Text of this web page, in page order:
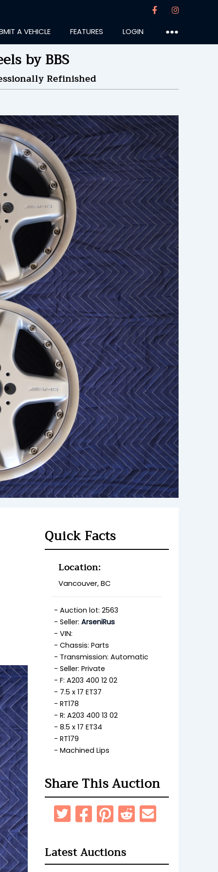
A VEHICLE FEATURES LOGIN ●●●
by BBS
Refinished
10
Quick Facts
Location:
Vancouver, BC
Auction lot: 2563
Seller: ArseniRus
VIN:
Chassis: Parts
Transmission: Automatic
Seller: Private
F: A203 400 12 02
7.5 x 17 ET37
RT178
R: A203 400 13 02
8.5 x 17 ET34
RT179
Machined Lips
Share This Auction
Latest Auctions